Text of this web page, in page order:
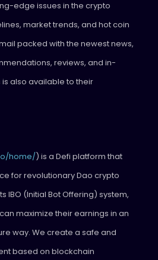
edge issues in the crypto
market trends, and hot coin
packed with the newest news,
reviews, and in-
also available to their
home/) is a Defi platform that
for revolutionary Dao crypto
IBO (Initial Bot Offering) system,
maximize their earnings in an
way. We create a safe and
based on blockchain